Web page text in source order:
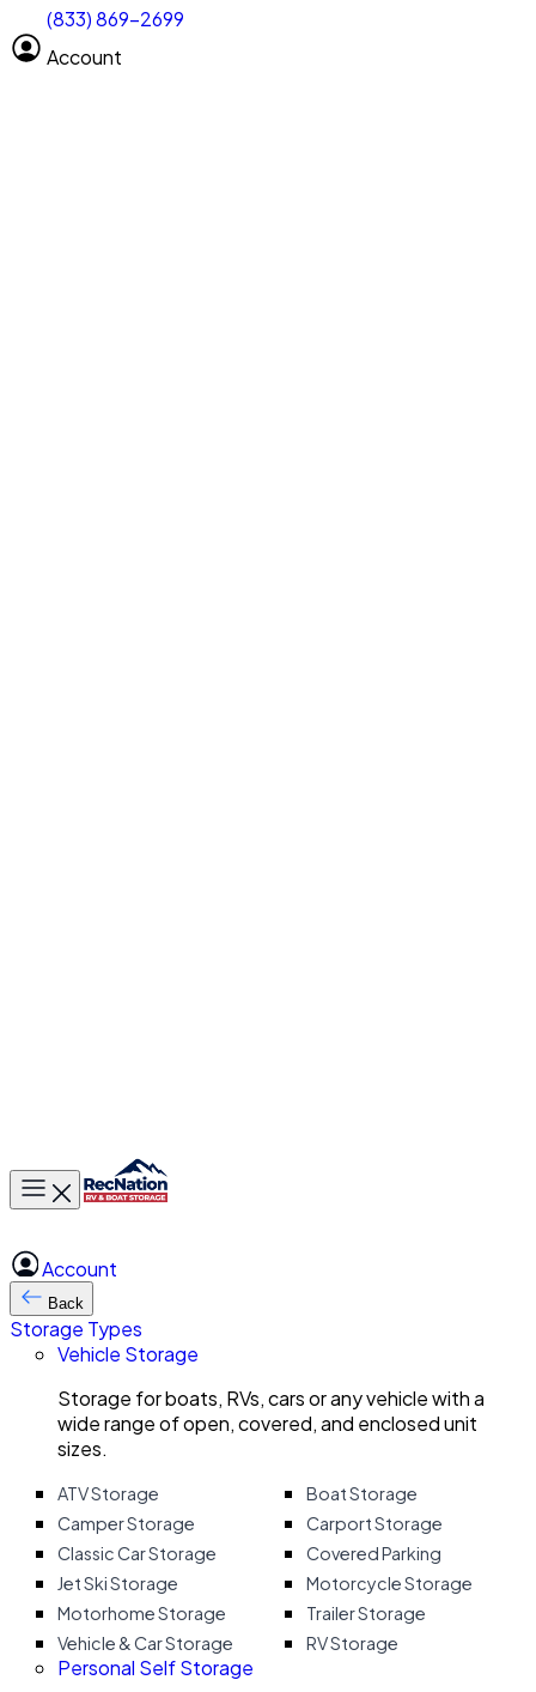
(833) 869-2699
Account
Vehicle length Select size
Clear All Search
Toggle main menu
Account
Back
Storage Types
Vehicle Storage
Storage for boats, RVs, cars or any vehicle with a
wide range of open, covered, and enclosed unit
sizes.
ATV Storage
Boat Storage
Camper Storage
Carport Storage
Classic Car Storage
Covered Parking
Jet Ski Storage
Motorcycle Storage
Motorhome Storage
Trailer Storage
Vehicle & Car Storage
RV Storage
Personal Self Storage